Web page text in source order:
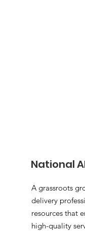
National
A grassroots
delivery
resources that
high-quality